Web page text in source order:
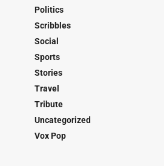
Politics
Scribbles
Social
Sports
Stories
Travel
Tribute
Uncategorized
Vox Pop